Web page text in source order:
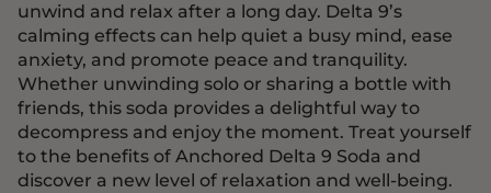
unwind and relax after a long day. Delta 9’s
calming effects can help quiet a busy mind, ease
anxiety, and promote peace and tranquility.
Whether unwinding solo or sharing a bottle with
friends, this soda provides a delightful way to
decompress and enjoy the moment. Treat yourself
to the benefits of Anchored Delta 9 Soda and
discover a new level of relaxation and well-being.